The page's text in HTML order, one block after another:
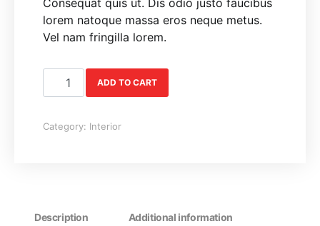
Consequat quis ut. Dis odio justo faucibus
lorem natoque massa eros neque metus.
Vel nam fringilla lorem.
ADD TO CART
Category: Interior
Description Additional information